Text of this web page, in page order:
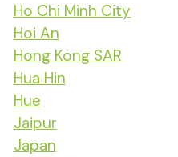
Ho Chi Minh City
Hoi An
Hong Kong SAR
Hua Hin
Hue
Jaipur
Japan